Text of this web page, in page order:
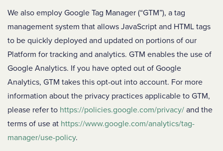
We also employ Google Tag Manager (“GTM”), a tag
management system that allows JavaScript and HTML tags
to be quickly deployed and updated on portions of our
Platform for tracking and analytics. GTM enables the use of
Google Analytics. If you have opted out of Google
Analytics, GTM takes this opt-out into account. For more
information about the privacy practices applicable to GTM,
please refer to https://policies.google.com/privacy/ and the
terms of use at https://www.google.com/analytics/tag-
manager/use-policy.